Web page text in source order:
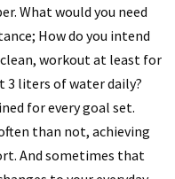
What would you need
How do you intend
workout at least for
3 liters of water daily?
for every goal set.
than not, achieving
And sometimes that